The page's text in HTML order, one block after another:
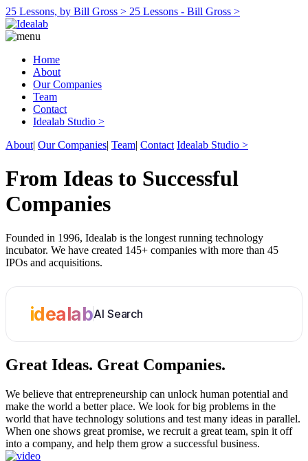
25 Lessons, by Bill Gross > 25 Lessons - Bill Gross >
Home
About
Our Companies
Team
Contact
Idealab Studio >
About| Our Companies| Team| Contact Idealab Studio >
From Ideas to Successful
Companies
Founded in 1996, Idealab is the longest running technology
incubator. We have created 145+ companies with more than 45
IPOs and acquisitions.
idealabAI Search
Great Ideas. Great Companies.
We believe that entrepreneurship can unlock human potential and
make the world a better place. We look for big problems in the
world that have technology solutions and test many ideas in parallel.
When one shows great promise, we recruit a great team, spin it off
into a company, and help them grow a successful business.